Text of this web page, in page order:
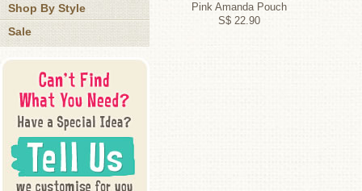
Pink Amanda Pouch
S$ 22.90
Shop By Style
Sale